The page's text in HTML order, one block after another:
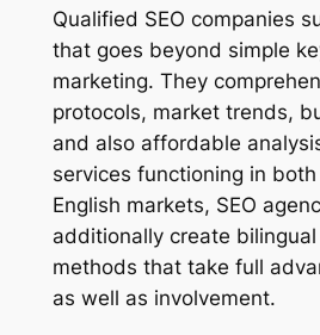
Qualified SEO companies
that goes beyond simple
marketing. They
protocols, market trends,
and also affordable
services functioning in
English markets, SEO
additionally create
methods that take full
as well as involvement.